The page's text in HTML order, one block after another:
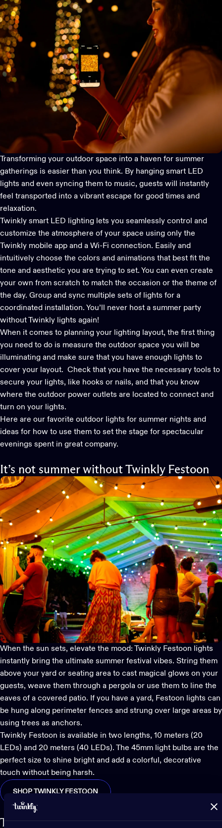
Transforming your outdoor space into a haven for summer
gatherings is easier than you think. By hanging smart LED
lights and even syncing them to music, guests will instantly
feel transported into a vibrant escape for good times and
relaxation.
Twinkly smart LED lighting lets you seamlessly control and
customize the atmosphere of your space using only the
Twinkly mobile app and a Wi-Fi connection. Easily and
intuitively choose the colors and animations that best fit the
tone and aesthetic you are trying to set. You can even create
your own from scratch to match the occasion or the theme of
the day. Group and sync multiple sets of lights for a
coordinated installation. You’ll never host a summer party
without Twinkly lights again!
When it comes to planning your lighting layout, the first thing
you need to do is measure the outdoor space you will be
illuminating and make sure that you have enough lights to
cover your layout. Check that you have the necessary tools to
secure your lights, like hooks or nails, and that you know
where the outdoor power outlets are located to connect and
turn on your lights.
Here are our favorite outdoor lights for summer nights and
ideas for how to use them to set the stage for spectacular
evenings spent in great company.
It’s not summer without Twinkly Festoon
When the sun sets, elevate the mood: Twinkly Festoon lights
instantly bring the ultimate summer festival vibes. String them
above your yard or seating area to cast magical glows on your
guests, weave them through a pergola or use them to line the
eaves of a covered patio. If you have a yard, Festoon lights can
be hung along perimeter fences and strung over large areas by
using trees as anchors.
Twinkly Festoon is available in two lengths, 10 meters (20
LEDs) and 20 meters (40 LEDs). The 45mm light bulbs are the
perfect size to shine bright and add a colorful, decorative
touch without being harsh.
SHOP TWINKLY FESTOON
Twinkly Strings inspire endless creativity